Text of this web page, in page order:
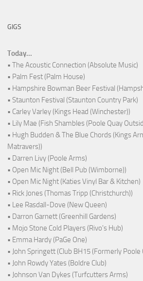
GIGS
Today...
• The Acoustic Connection (Absolute Music)
• Palm Fest (Palm House)
• Hampshire Bowman Beer Festival
• Staunton Festival (Staunton Country Park)
• Carley Varley (Kings Head (Winchester))
• Lily Mae (Fish Shambles (Poole Quay
• Hugh Budden & The Blue Chords (Kings
Matravers))
• Darren Livy (Poole Arms)
• Open Mic Night (Bell Pub (Wimborne))
• Open Mic Night (Katies Vinyl Bar & Kitchen)
• Rick Jones (Thomas Tripp (Christchurch))
• Lee Rasdall-Dove (New Queen)
• Darron Garnett (Greenhill Gardens)
• Mojo Stone Cold Players (Rivo's Hub)
• Emma Hardy (PaGe One)
• John Springett (Club BH15 (Formerly Poole
• John Rowdy Yates (Boldre Club)
• Johnson Van Dykes (Turfcutters Arms)